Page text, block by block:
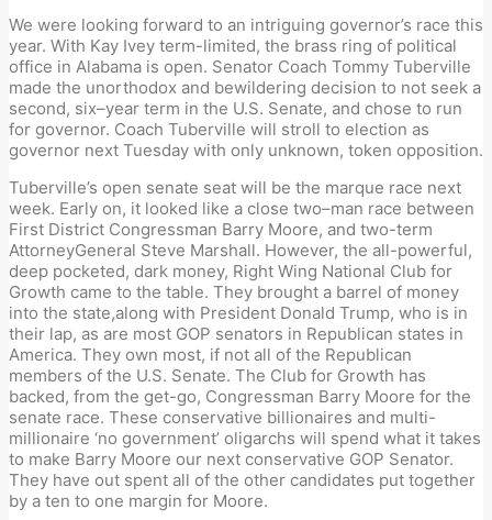
We were looking forward to an intriguing governor’s race this
year. With Kay Ivey term-limited, the brass ring of political
office in Alabama is open. Senator Coach Tommy Tuberville
made the unorthodox and bewildering decision to not seek a
second, six–year term in the U.S. Senate, and chose to run
for governor. Coach Tuberville will stroll to election as
governor next Tuesday with only unknown, token opposition.
Tuberville’s open senate seat will be the marque race next
week. Early on, it looked like a close two–man race between
First District Congressman Barry Moore, and two-term
AttorneyGeneral Steve Marshall. However, the all-powerful,
deep pocketed, dark money, Right Wing National Club for
Growth came to the table. They brought a barrel of money
into the state,along with President Donald Trump, who is in
their lap, as are most GOP senators in Republican states in
America. They own most, if not all of the Republican
members of the U.S. Senate. The Club for Growth has
backed, from the get-go, Congressman Barry Moore for the
senate race. These conservative billionaires and multi-
millionaire ‘no government’ oligarchs will spend what it takes
to make Barry Moore our next conservative GOP Senator.
They have out spent all of the other candidates put together
by a ten to one margin for Moore.